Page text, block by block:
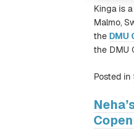
Kinga is
Malmo,
the DMU
the DMU
Posted in